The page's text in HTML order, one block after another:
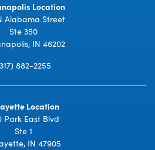
Location
Alabama Street
Ste 350
IN 46202
882-2255
Location
Park East Blvd
Ste 1
IN 47905